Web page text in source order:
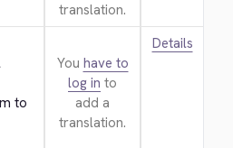
translation.
to
You have to
log in to
add a
translation.
Details